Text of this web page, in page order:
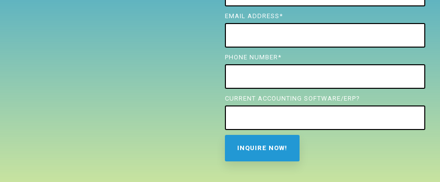
EMAIL ADDRESS *
PHONE NUMBER *
CURRENT ACCOUNTING SOFTWARE/ERP?